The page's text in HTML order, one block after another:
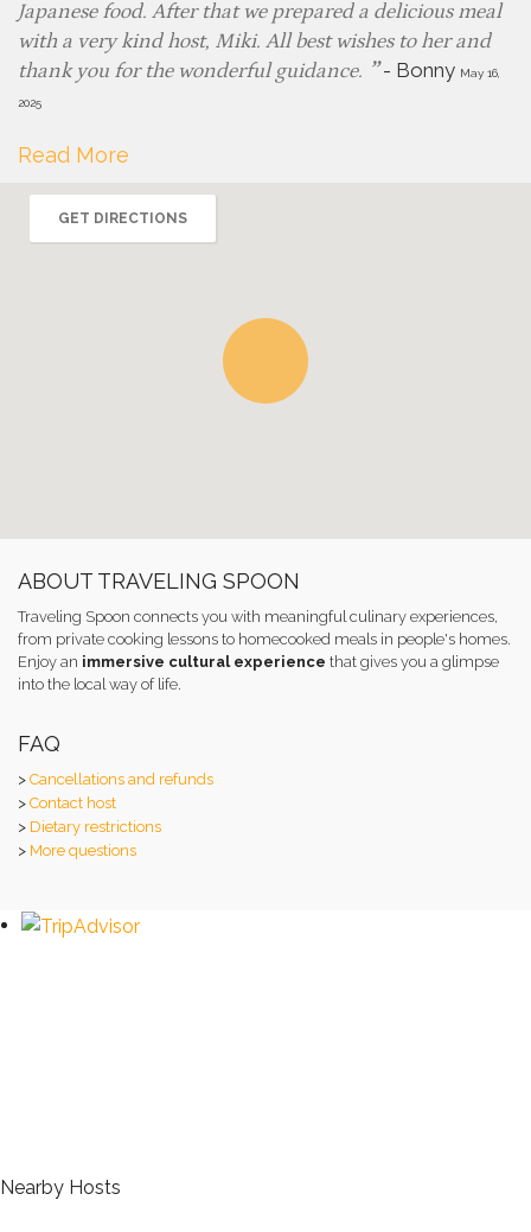
Japanese food. After that we prepared a delicious meal
with a very kind host, Miki. All best wishes to her and
thank you for the wonderful guidance.
- Bonny May 16,
2025
Read More
GET DIRECTIONS
ABOUT TRAVELING SPOON
Traveling Spoon connects you with meaningful culinary experiences,
from private cooking lessons to homecooked meals in people's homes.
Enjoy an immersive cultural experience that gives you a glimpse
into the local way of life.
FAQ
> Cancellations and refunds
> Contact host
> Dietary restrictions
> More questions
Nearby Hosts